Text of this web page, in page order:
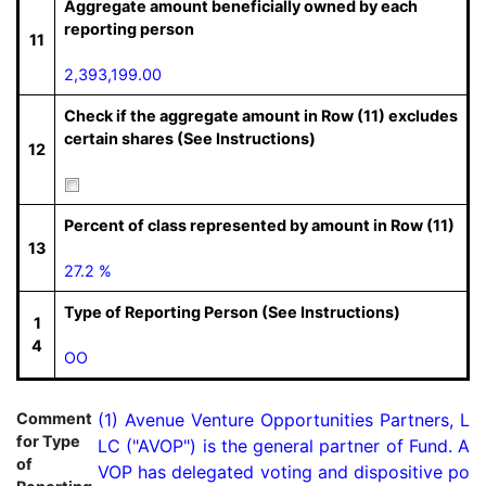
11
Aggregate amount beneficially owned by each
reporting person
2,393,199.00
12
Check if the aggregate amount in Row (11) excludes
certain shares (See Instructions)
13
Percent of class represented by amount in Row (11)
27.2 %
1
4
Type of Reporting Person (See Instructions)
OO
Comment
for Type
of
(1) Avenue Venture Opportunities Partners, L
LC ("AVOP") is the general partner of Fund. A
VOP has delegated voting and dispositive po